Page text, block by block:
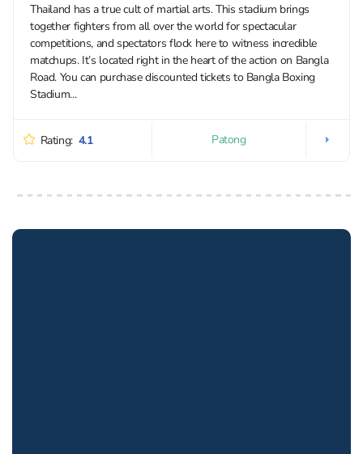
Thailand has a true cult of martial arts. This stadium brings
together fighters from all over the world for spectacular
competitions, and spectators flock here to witness incredible
matchups. It’s located right in the heart of the action on Bangla
Road. You can purchase discounted tickets to Bangla Boxing
Stadium...
Rating: 4.1 Patong